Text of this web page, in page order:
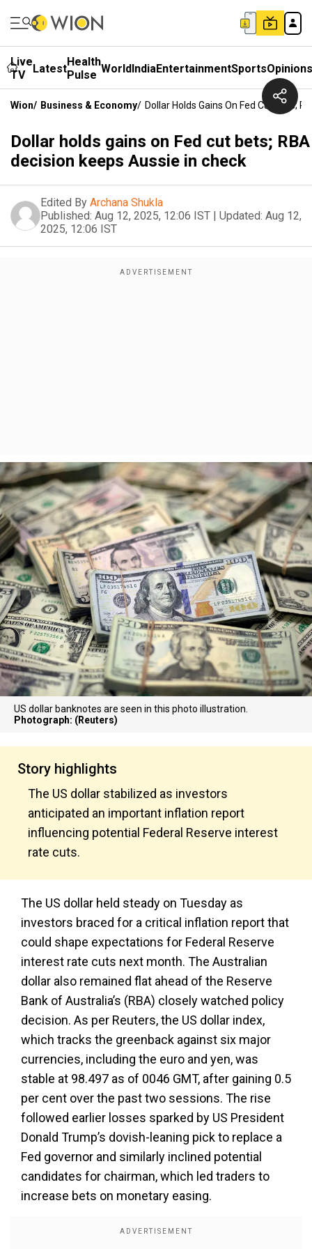
Live
TV
LatestHealth
Pulse WorldIndiaEntertainmentSportsOpinions
Wion/ Business & Economy/ Dollar Holds Gains On Fed Cut Bets;
Dollar holds gains on Fed cut bets; RBA
decision keeps Aussie in check
Edited By Archana Shukla
Published: Aug 12, 2025, 12:06 IST | Updated: Aug 12,
2025, 12:06 IST
US dollar banknotes are seen in this photo illustration.
Photograph: (Reuters)
Story highlights
The US dollar stabilized as investors
anticipated an important inflation report
influencing potential Federal Reserve interest
rate cuts.
The US dollar held steady on Tuesday as
investors braced for a critical inflation report that
could shape expectations for Federal Reserve
interest rate cuts next month. The Australian
dollar also remained flat ahead of the Reserve
Bank of Australia’s (RBA) closely watched policy
decision. As per Reuters, the US dollar index,
which tracks the greenback against six major
currencies, including the euro and yen, was
stable at 98.497 as of 0046 GMT, after gaining 0.5
per cent over the past two sessions. The rise
followed earlier losses sparked by US President
Donald Trump’s dovish-leaning pick to replace a
Fed governor and similarly inclined potential
candidates for chairman, which led traders to
increase bets on monetary easing.